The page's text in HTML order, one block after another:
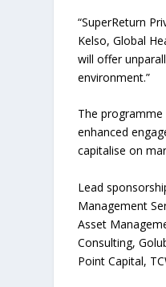
“SuperReturn
Kelso, Global
will offer
environment.”
The programme
enhanced
capitalise on
Lead
Management
Asset
Consulting,
Point Capital,